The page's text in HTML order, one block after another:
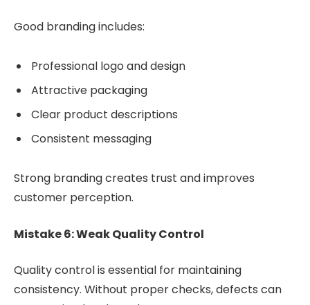
Good branding includes:
Professional logo and design
Attractive packaging
Clear product descriptions
Consistent messaging
Strong branding creates trust and improves
customer perception.
Mistake 6: Weak Quality Control
Quality control is essential for maintaining
consistency. Without proper checks, defects can